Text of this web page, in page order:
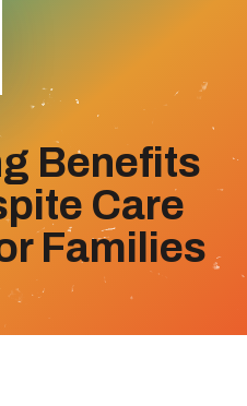
Benefits
Care
Families